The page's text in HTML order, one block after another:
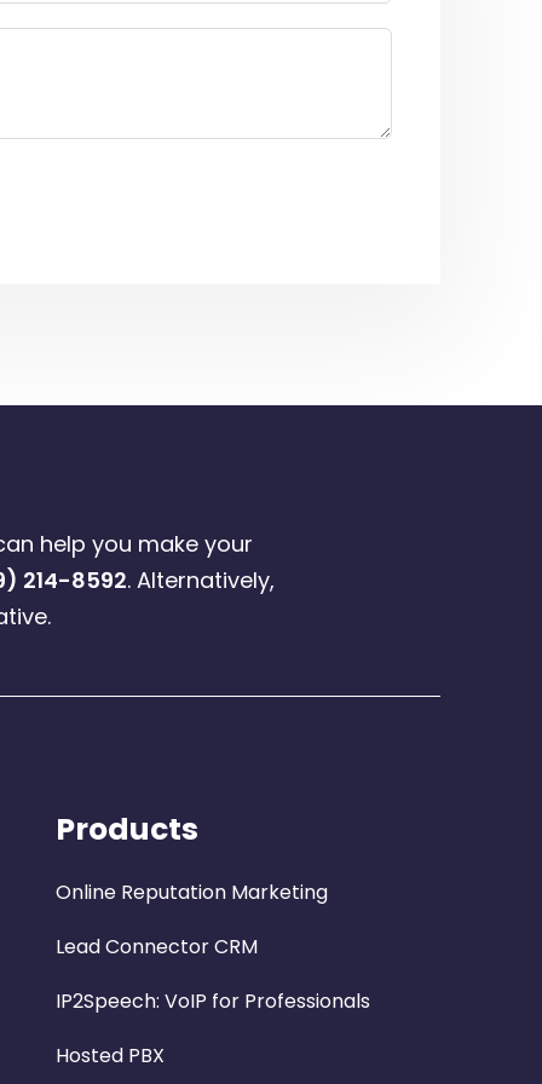
help you make your
214-8592. Alternatively,
Products
Online Reputation Marketing
Lead Connector CRM
IP2Speech: VoIP for Professionals
Hosted PBX